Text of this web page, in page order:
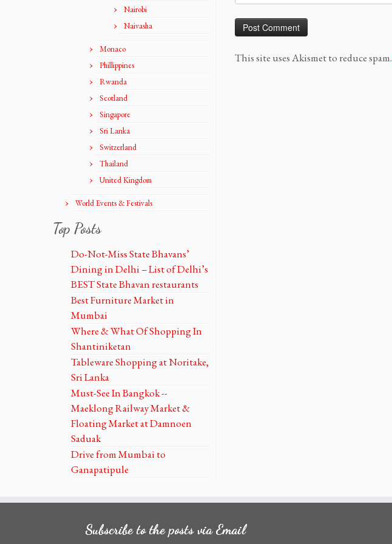
Nairobi
Naivasha
Monaco
Phillippines
Rwanda
Scotland
Singapore
Sri Lanka
Switzerland
Thailand
United Kingdom
World Events & Festivals
Top Posts
Do-Not-Miss State Bhavans’
Dining in Delhi – List of Delhi’s
BEST State Bhavan restaurants
Best Furniture Market in
Mumbai
Where & What Of Shopping In
Shantiniketan
Tableware Shopping at Noritake,
Sri Lanka
Must-See In Bangkok --
Maeklong Railway Market &
Floating Market at Damnoen
Saduak
Drive from Mumbai to
Ganapatipule
This site uses Akismet to reduce spam.
Subscribe to the posts via Email